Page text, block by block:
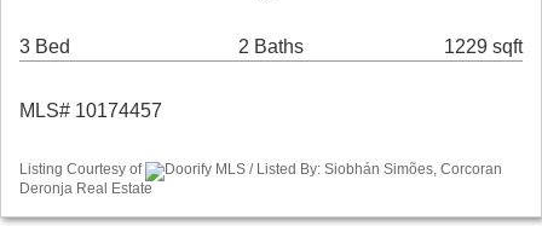
3 Bed 2 Baths 1229 sqft
MLS# 10174457
Listing Courtesy of
Doorify MLS / Listed By: Siobhán Simões, Corcoran
Deronja Real Estate